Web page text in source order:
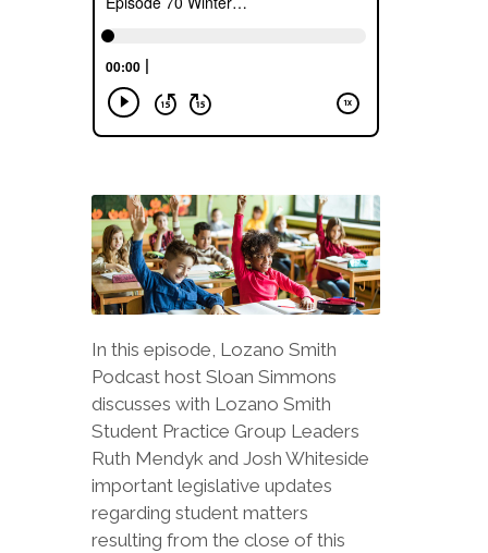
In this episode, Lozano Smith
Podcast host Sloan Simmons
discusses with Lozano Smith
Student Practice Group Leaders
Ruth Mendyk and Josh Whiteside
important legislative updates
regarding student matters
resulting from the close of this